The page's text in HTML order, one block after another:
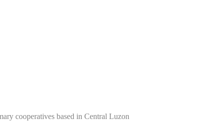
cooperatives based in Central Luzon